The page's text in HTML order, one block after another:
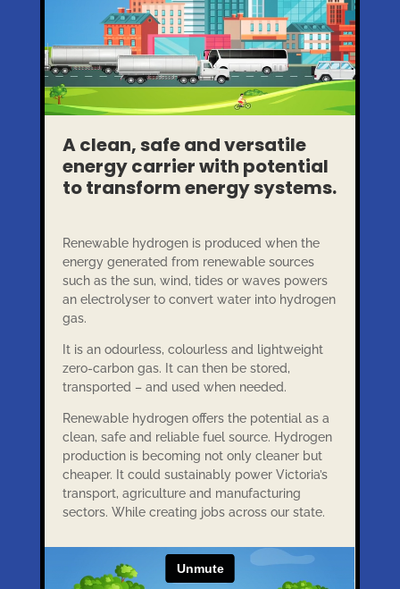
A clean, safe and versatile
energy carrier with potential
to transform energy systems.
Renewable hydrogen is produced when the
energy generated from renewable sources
such as the sun, wind, tides or waves powers
an electrolyser to convert water into hydrogen
gas.
It is an odourless, colourless and lightweight
zero-carbon gas. It can then be stored,
transported – and used when needed.
Renewable hydrogen offers the potential as a
clean, safe and reliable fuel source. Hydrogen
production is becoming not only cleaner but
cheaper. It could sustainably power Victoria’s
transport, agriculture and manufacturing
sectors. While creating jobs across our state.